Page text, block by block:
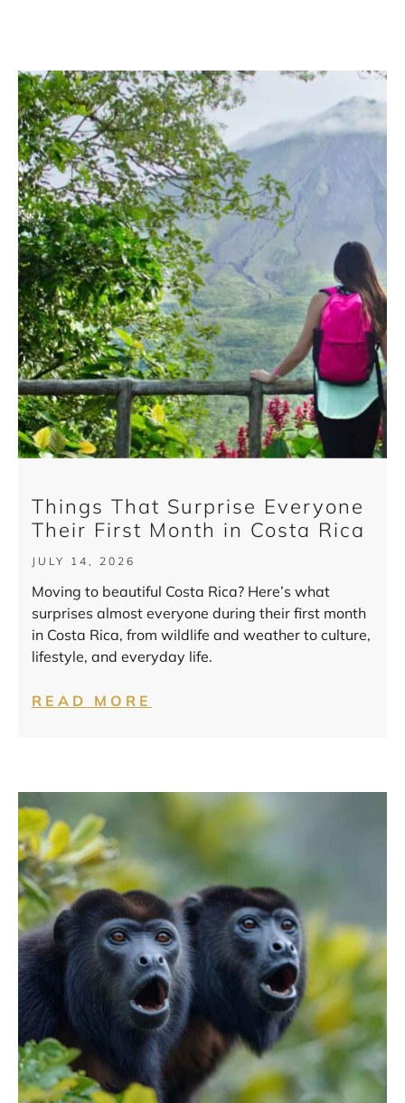
Things That Surprise Everyone
Their First Month in Costa Rica
JULY 14, 2026
Moving to beautiful Costa Rica? Here’s what
surprises almost everyone during their first month
in Costa Rica, from wildlife and weather to culture,
lifestyle, and everyday life.
READ MORE